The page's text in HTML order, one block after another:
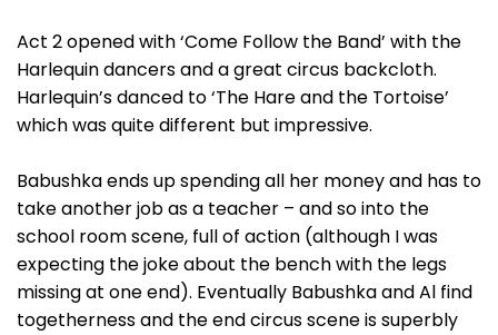
Act 2 opened with ‘Come Follow the Band’ with the
Harlequin dancers and a great circus backcloth.
Harlequin’s danced to ‘The Hare and the Tortoise’
which was quite different but impressive.
Babushka ends up spending all her money and has to
take another job as a teacher – and so into the
school room scene, full of action (although I was
expecting the joke about the bench with the legs
missing at one end). Eventually Babushka and Al find
togetherness and the end circus scene is superbly